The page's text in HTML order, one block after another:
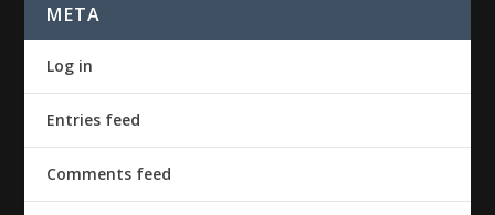
META
Log in
Entries feed
Comments feed